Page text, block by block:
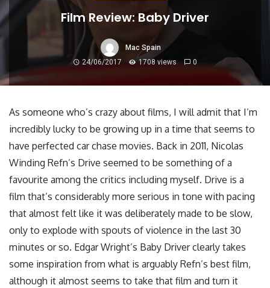
Film Review: Baby Driver
Mac Spain
24/06/2017
1708 views 0
As someone who’s crazy about films, I will admit that I’m
incredibly lucky to be growing up in a time that seems to
have perfected car chase movies. Back in 2011, Nicolas
Winding Refn’s Drive seemed to be something of a
favourite among the critics including myself. Drive is a
film that’s considerably more serious in tone with pacing
that almost felt like it was deliberately made to be slow,
only to explode with spouts of violence in the last 30
minutes or so. Edgar Wright’s Baby Driver clearly takes
some inspiration from what is arguably Refn’s best film,
although it almost seems to take that film and turn it